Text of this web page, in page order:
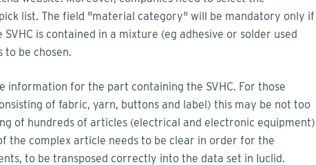
list. The field "material category" will be mandatory only if
is contained in a mixture (eg adhesive or solder used
be chosen.
information for the part containing the SVHC. For those
of fabric, yarn, buttons and label) this may be not too
of hundreds of articles (electrical and electronic equipment)
the complex article needs to be clear in order for the
to be transposed correctly into the data set in Iuclid.